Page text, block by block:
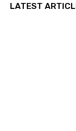
LATEST